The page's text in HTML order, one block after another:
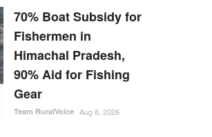
70% Boat Subsidy for
Fishermen in
Himachal Pradesh,
90% Aid for Fishing
Gear
Team RuralVoice Aug 8, 2026